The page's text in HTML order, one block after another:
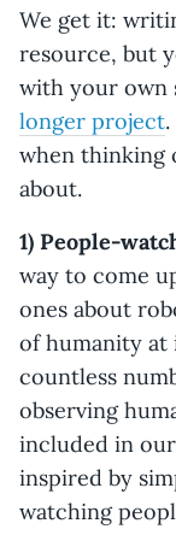
We get it:
resource, but
with your own
longer project
when thinking
about.
1) People-
way to come
ones about
of humanity at
countless
observing
included in
inspired by
watching